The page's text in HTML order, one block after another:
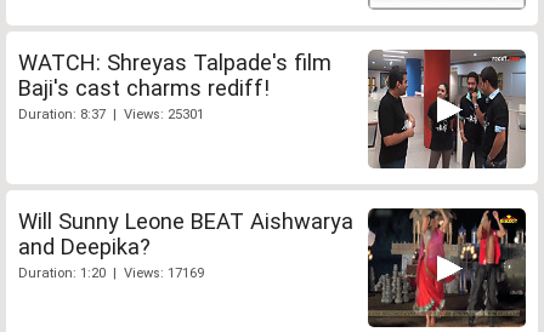
WATCH: Shreyas Talpade's film
Baji's cast charms rediff!
Duration: 8:37 | Views: 25301
Will Sunny Leone BEAT Aishwarya
and Deepika?
Duration: 1:20 | Views: 17169